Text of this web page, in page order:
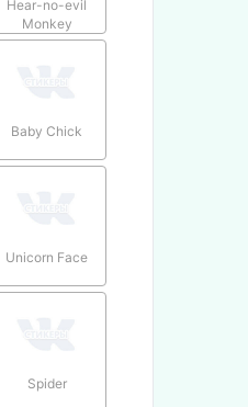
Hear-no-evil
Monkey
Baby Chick
Unicorn Face
Spider